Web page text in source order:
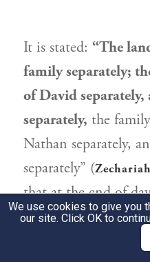
It is stated: “The
family separately;
ofDavid
separately, the
Nathan separately,
separately” (
that at the end of
be organized during
women will be
We use cookies to give you
our site. Click OK to